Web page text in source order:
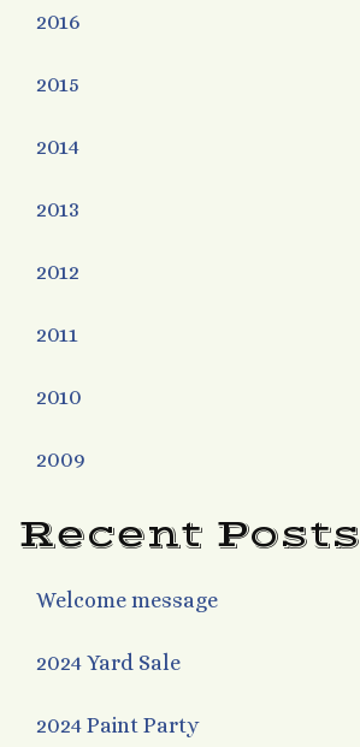
2016
2015
2014
2013
2012
2011
2010
2009
Recent Posts
Welcome message
2024 Yard Sale
2024 Paint Party